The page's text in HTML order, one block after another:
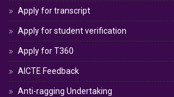
Apply for transcript
Apply for student verification
Apply for T360
AICTE Feedback
Anti-ragging Undertaking